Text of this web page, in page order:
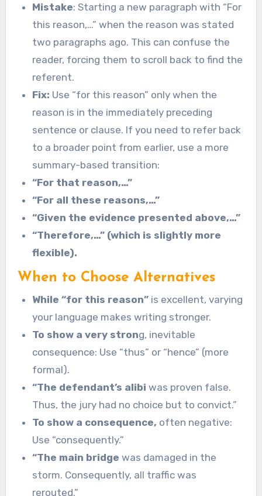
Mistake: Starting a new paragraph with “For
this reason,…” when the reason was stated
two paragraphs ago. This can confuse the
reader, forcing them to scroll back to find the
referent.
Fix: Use “for this reason” only when the
reason is in the immediately preceding
sentence or clause. If you need to refer back
to a broader point from earlier, use a more
summary-based transition:
“For that reason,…”
“For all these reasons,…”
“Given the evidence presented above,…”
“Therefore,…” (which is slightly more
flexible).
When to Choose Alternatives
While “for this reason” is excellent, varying
your language makes writing stronger.
To show a very strong, inevitable
consequence: Use “thus” or “hence” (more
formal).
“The defendant’s alibi was proven false.
Thus, the jury had no choice but to convict.”
To show a consequence, often negative:
Use “consequently.”
“The main bridge was damaged in the
storm. Consequently, all traffic was
rerouted.”